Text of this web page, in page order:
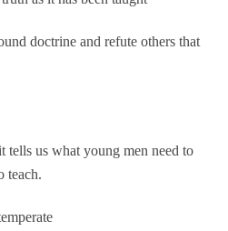
doctrine and refute others that
tells us what young men need to
teach.